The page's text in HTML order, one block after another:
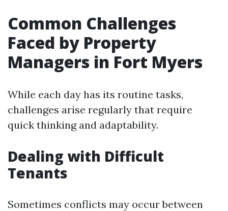
Common Challenges
Faced by Property
Managers in Fort Myers
While each day has its routine tasks,
challenges arise regularly that require
quick thinking and adaptability.
Dealing with Difficult
Tenants
Sometimes conflicts may occur between